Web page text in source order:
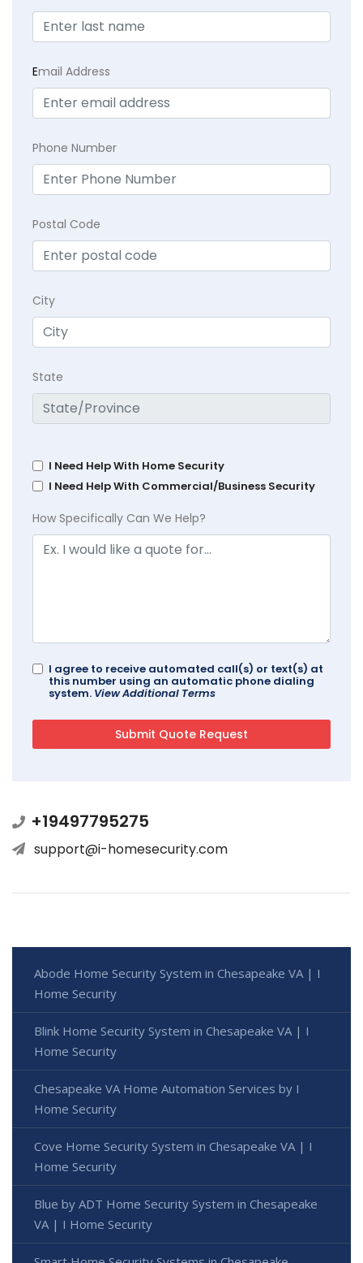
Email Address
Phone Number
Postal Code
City
State
I Need Help With Home Security
I Need Help With Commercial/Business Security
How Specifically Can We Help?
I agree to receive automated call(s) or text(s) at
this number using an automatic phone dialing
system. View Additional Terms
+19497795275
support@i-homesecurity.com
Abode Home Security System in Chesapeake VA | I
Home Security
Blink Home Security System in Chesapeake VA | I
Home Security
Chesapeake VA Home Automation Services by I
Home Security
Cove Home Security System in Chesapeake VA | I
Home Security
Blue by ADT Home Security System in Chesapeake
VA | I Home Security